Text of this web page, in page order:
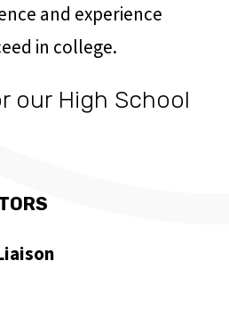
and experience
in college.
our High School